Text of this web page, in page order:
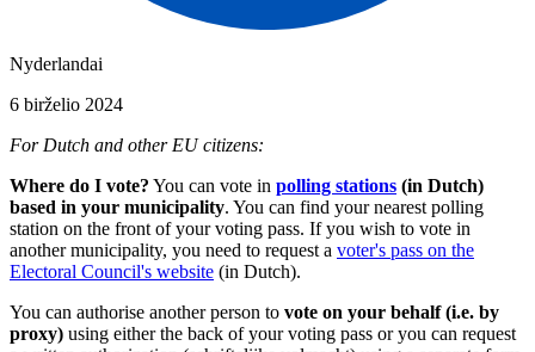
Nyderlandai
6 birželio 2024
For Dutch and other EU citizens:
Where do I vote? You can vote in polling stations (in Dutch)
based in your municipality. You can find your nearest polling
station on the front of your voting pass. If you wish to vote in
another municipality, you need to request a voter's pass on the
Electoral Council's website (in Dutch).
You can authorise another person to vote on your behalf (i.e. by
proxy) using either the back of your voting pass or you can request